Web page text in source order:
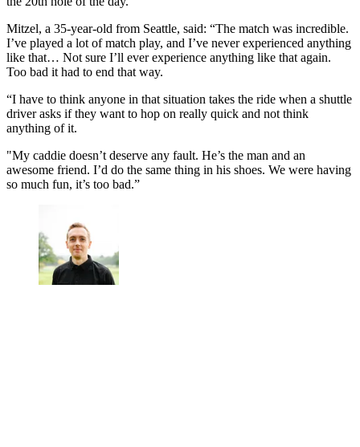
Mitzel, a 35-year-old from Seattle, said: “The match was incredible.
I’ve played a lot of match play, and I’ve never experienced anything
like that… Not sure I’ll ever experience anything like that again.
Too bad it had to end that way.
“I have to think anyone in that situation takes the ride when a shuttle
driver asks if they want to hop on really quick and not think
anything of it.
"My caddie doesn’t deserve any fault. He’s the man and an
awesome friend. I’d do the same thing in his shoes. We were having
so much fun, it’s too bad.”